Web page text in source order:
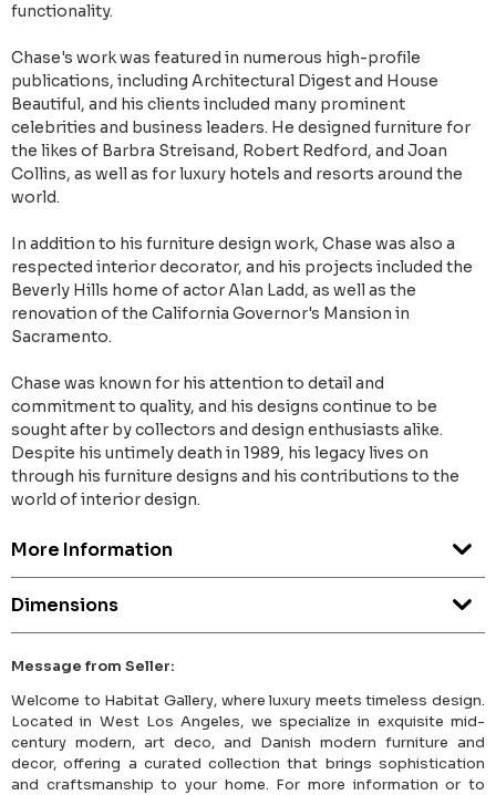
functionality.
Chase's work was featured in numerous high-profile
publications, including Architectural Digest and House
Beautiful, and his clients included many prominent
celebrities and business leaders. He designed furniture for
the likes of Barbra Streisand, Robert Redford, and Joan
Collins, as well as for luxury hotels and resorts around the
world.
In addition to his furniture design work, Chase was also a
respected interior decorator, and his projects included the
Beverly Hills home of actor Alan Ladd, as well as the
renovation of the California Governor's Mansion in
Sacramento.
Chase was known for his attention to detail and
commitment to quality, and his designs continue to be
sought after by collectors and design enthusiasts alike.
Despite his untimely death in 1989, his legacy lives on
through his furniture designs and his contributions to the
world of interior design.
More Information
Dimensions
Message from Seller:
Welcome to Habitat Gallery, where luxury meets timeless design.
Located in West Los Angeles, we specialize in exquisite mid-
century modern, art deco, and Danish modern furniture and
decor, offering a curated collection that brings sophistication
and craftsmanship to your home. For more information or to